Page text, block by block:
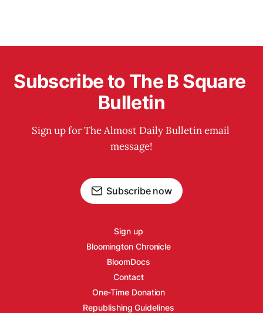
Subscribe to The B Square
Bulletin
Sign up for The Almost Daily Bulletin email
message!
Subscribe now
Sign up
Bloomington Chronicle
BloomDocs
Contact
One-Time Donation
Republishing Guidelines